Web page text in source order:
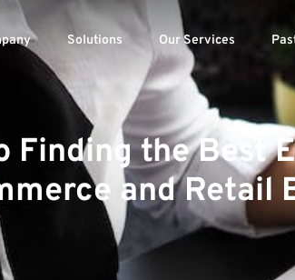
Solutions Our Services
Finding the Best
and Retail